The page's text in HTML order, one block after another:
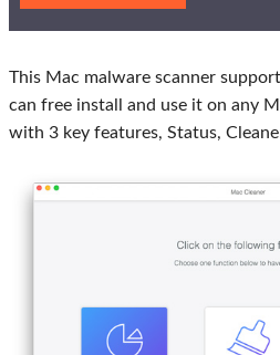
This Mac malware scanner
can free install and use it on any
with 3 key features, Status,